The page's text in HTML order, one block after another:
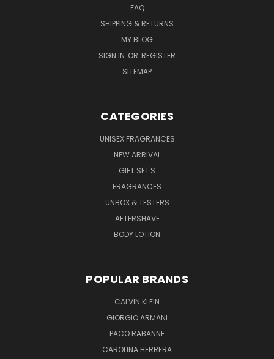
FAQ
SHIPPING & RETURNS
MY BLOG
SIGN IN OR REGISTER
SITEMAP
CATEGORIES
UNISEX FRAGRANCES
NEW ARRIVAL
GIFT SET'S
FRAGRANCES
UNBOX & TESTERS
AFTERSHAVE
BODY LOTION
POPULAR BRANDS
CALVIN KLEIN
GIORGIO ARMANI
PACO RABANNE
CAROLINA HERRERA